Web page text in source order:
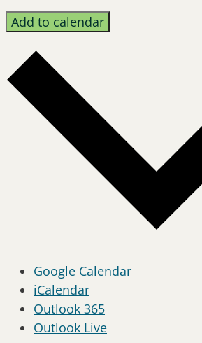
Add to calendar
Google Calendar
iCalendar
Outlook 365
Outlook Live